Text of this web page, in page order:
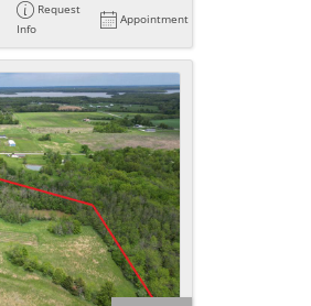
Request
Info
Appointment